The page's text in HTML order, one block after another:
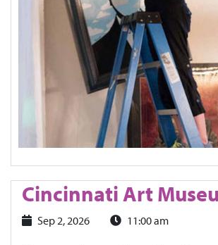
Cincinnati Art
Sep 2, 2026 11:00 am